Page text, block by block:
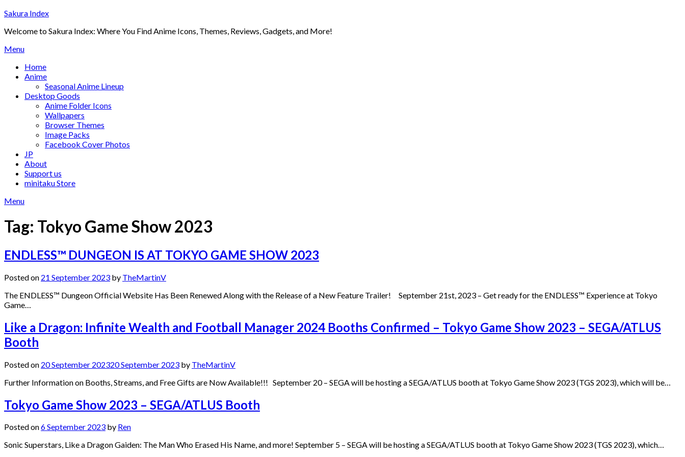
Skip
content
Sakura Index
Welcome to Sakura Index: Where You Find Anime Icons, Themes, Reviews, Gadgets, and More!
Menu
Home
Anime
Seasonal Anime Lineup
Desktop Goods
Anime Folder Icons
Wallpapers
Browser Themes
Image Packs
Facebook Cover Photos
JP
About
Support us
minitaku Store
Menu
Tag: Tokyo Game Show 2023
ENDLESS™ DUNGEON IS AT TOKYO GAME SHOW 2023
Posted on 21 September 2023 by TheMartinV
The ENDLESS™ Dungeon Official Website Has Been Renewed Along with the Release of a New Feature Trailer! September 21st, 2023 – Get ready for the ENDLESS™ Experience at Tokyo
Game…
Like a Dragon: Infinite Wealth and Football Manager 2024 Booths Confirmed – Tokyo Game Show 2023 – SEGA/ATLUS
Booth
Posted on 20 September 202320 September 2023 by TheMartinV
Further Information on Booths, Streams, and Free Gifts are Now Available!!! September 20 – SEGA will be hosting a SEGA/ATLUS booth at Tokyo Game Show 2023 (TGS 2023), which will be…
Tokyo Game Show 2023 – SEGA/ATLUS Booth
Posted on6 September 2023 by Ren
Sonic Superstars, Like a Dragon Gaiden: The Man Who Erased His Name, and more! September 5 – SEGA will be hosting a SEGA/ATLUS booth at Tokyo Game Show 2023 (TGS 2023), which…